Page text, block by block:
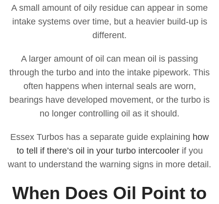
A small amount of oily residue can appear in some
intake systems over time, but a heavier build-up is
different.
A larger amount of oil can mean oil is passing
through the turbo and into the intake pipework. This
often happens when internal seals are worn,
bearings have developed movement, or the turbo is
no longer controlling oil as it should.
Essex Turbos has a separate guide explaining how
to tell if there’s oil in your turbo intercoolerif you
want to understand the warning signs in more detail.
When Does Oil Point to